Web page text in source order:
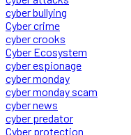
cyber bullying
Cyber crime
cyber crooks
Cyber Ecosystem
cyber espionage
cyber monday
cyber monday scam
cyber news
cyber predator
Cyber protection